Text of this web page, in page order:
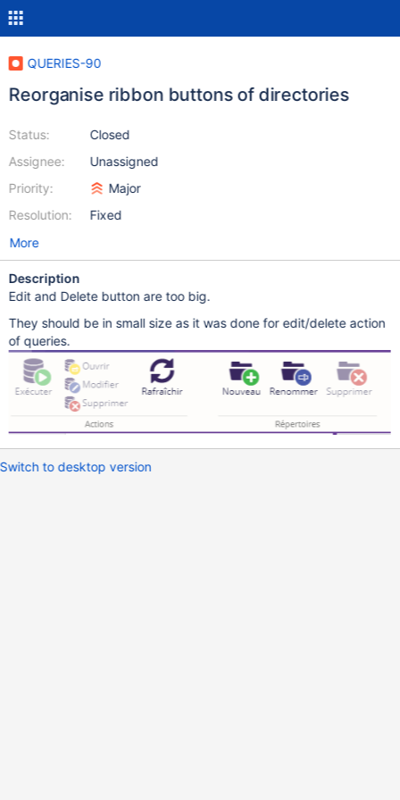
QUERIES-90
Reorganise ribbon buttons of directories
Status:
Assignee:
Priority:
Resolution:
Closed
Unassigned
Major
Fixed
More
Description
Edit and Delete button are too big.
They should be in small size as it was done for edit/delete action
of queries.
Switch to desktop version